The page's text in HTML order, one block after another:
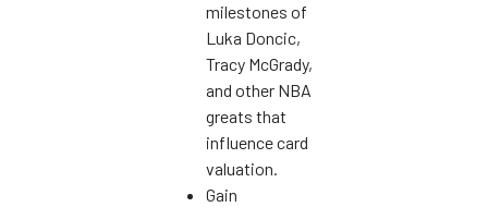
milestones of
Luka Doncic,
Tracy McGrady,
and other NBA
greats that
influence card
valuation.
Gain